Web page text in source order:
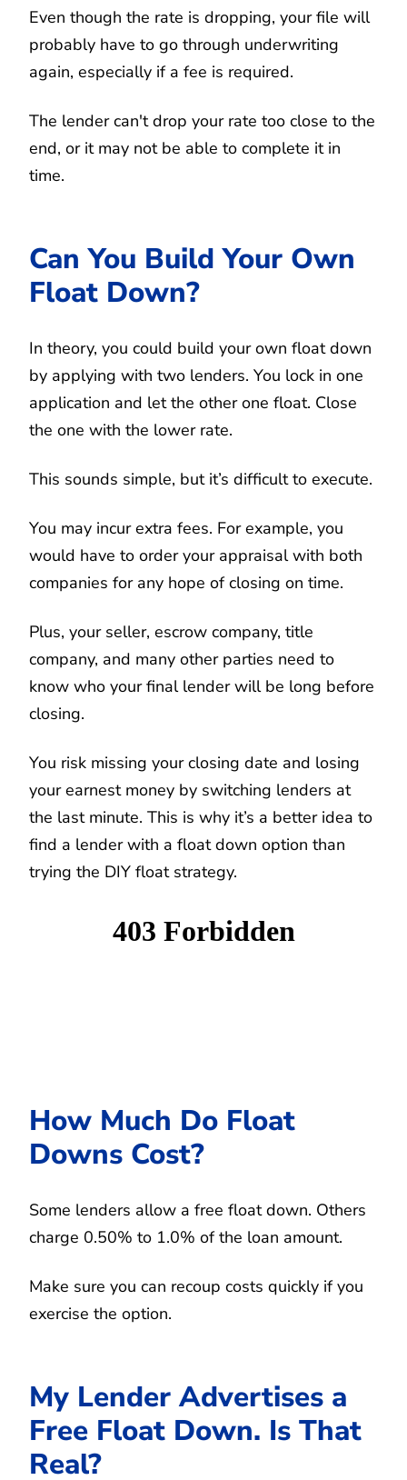
Even though the rate is dropping, your file will
probably have to go through underwriting
again, especially if a fee is required.
The lender can't drop your rate too close to the
end, or it may not be able to complete it in
time.
Can You Build Your Own
Float Down?
In theory, you could build your own float down
by applying with two lenders. You lock in one
application and let the other one float. Close
the one with the lower rate.
This sounds simple, but it’s difficult to execute.
You may incur extra fees. For example, you
would have to order your appraisal with both
companies for any hope of closing on time.
Plus, your seller, escrow company, title
company, and many other parties need to
know who your final lender will be long before
closing.
You risk missing your closing date and losing
your earnest money by switching lenders at
the last minute. This is why it’s a better idea to
find a lender with a float down option than
trying the DIY float strategy.
How Much Do Float
Downs Cost?
Some lenders allow a free float down. Others
charge 0.50% to 1.0% of the loan amount.
Make sure you can recoup costs quickly if you
exercise the option.
My Lender Advertises a
Free Float Down. Is That
Real?